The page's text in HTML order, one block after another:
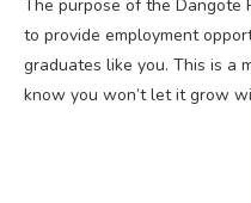
The purpose of the Dangote
to provide employment
graduates like you. This is a
know you won’t let it grow